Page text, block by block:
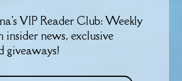
VIP Reader Club: Weekly
insider news, exclusive
giveaways!